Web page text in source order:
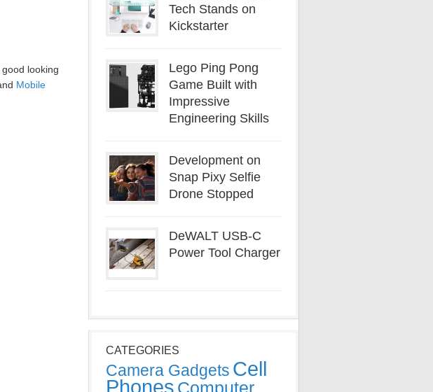
looking
Mobile
Tech Stands on
Kickstarter
Lego Ping Pong
Game Built with
Impressive
Engineering Skills
Development on
Snap Pixy Selfie
Drone Stopped
DeWALT USB-C
Power Tool Charger
CATEGORIES
Camera Gadgets Cell
Phones Computer